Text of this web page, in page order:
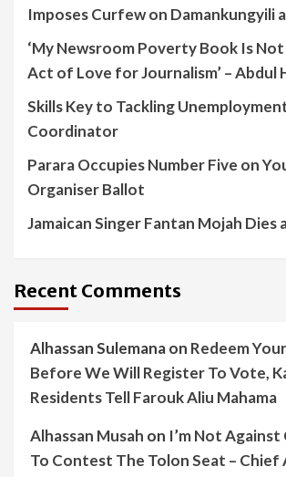
Imposes Curfew on Damankungyili
‘My Newsroom Poverty Book Is
Act of Love for Journalism’ – Abdul
Skills Key to Tackling
Coordinator
Parara Occupies Number Five on
Organiser Ballot
Jamaican Singer Fantan Mojah Dies
Recent Comments
Alhassan Sulemanaon Redeem
Before We Will Register To Vote,
Residents Tell Farouk Aliu Mahama
Alhassan Musah on I’m Not Against
To Contest The Tolon Seat – Chief